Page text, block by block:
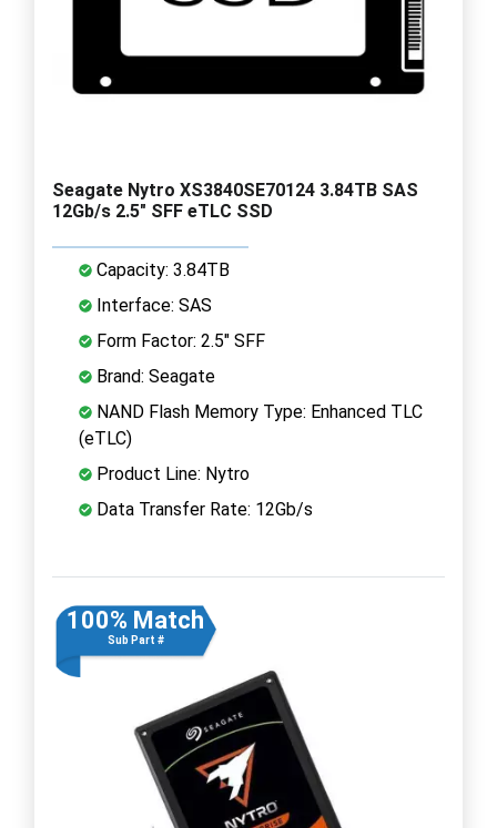
Seagate Nytro XS3840SE70124 3.84TB SAS
12Gb/s 2.5" SFF eTLC SSD
Capacity: 3.84TB
Interface: SAS
Form Factor: 2.5" SFF
Brand: Seagate
NAND Flash Memory Type: Enhanced TLC
(eTLC)
Product Line: Nytro
Data Transfer Rate: 12Gb/s
100% Match
Sub Part #